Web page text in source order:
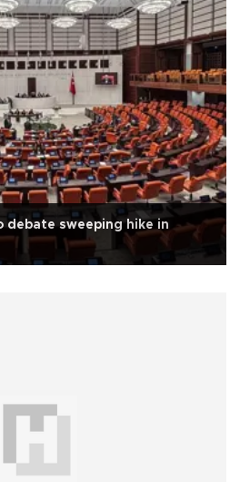
debate sweeping hike in